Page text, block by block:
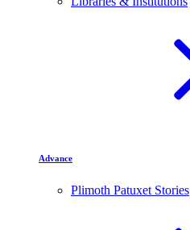
Advance
Plimoth Patuxet Stories